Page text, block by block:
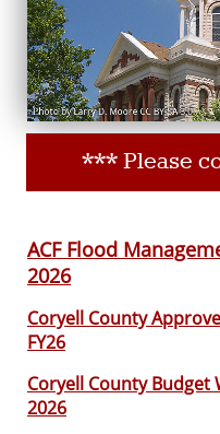
*** Please
ACF Flood
2026
Coryell County
FY26
Coryell County Budget
2026